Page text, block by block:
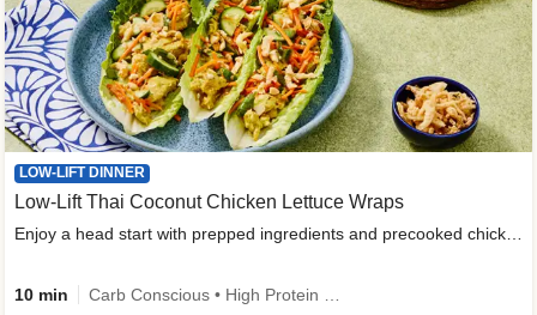
LOW-LIFT DINNER
Low-Lift Thai Coconut Chicken Lettuce Wraps
Enjoy a head start with prepped ingredients and precooked chicken
10 min